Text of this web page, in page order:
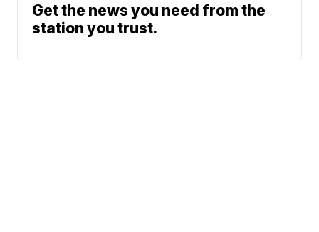
Get the news you need from the
station you trust.